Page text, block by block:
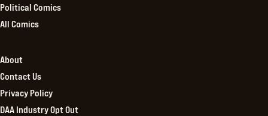
Political Comics
All Comics
About
Contact Us
Privacy Policy
DAA Industry Opt Out